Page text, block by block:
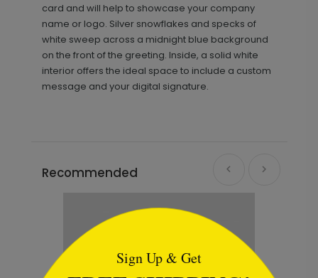
card and will help to showcase your company
name or logo. Silver snowflakes and specks of
white sweep across a midnight blue background
on the front of the greeting. Inside, a solid white
interior offers the ideal space to include a custom
message and your digital signature.
Recommended
Sign Up & Get